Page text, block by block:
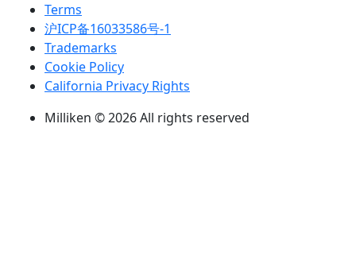
Terms
沪ICP备16033586号-1
Trademarks
Cookie Policy
California Privacy Rights
Milliken © 2026 All rights reserved